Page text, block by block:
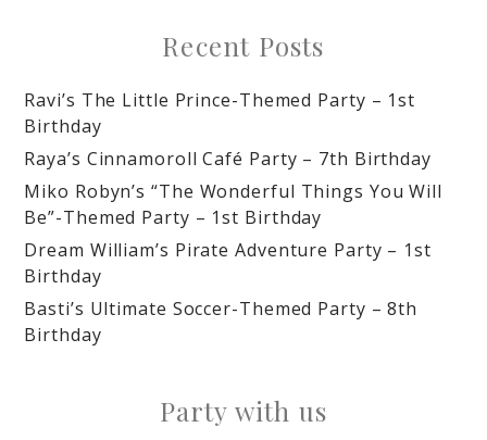
Recent Posts
Ravi’s The Little Prince-Themed Party – 1st
Birthday
Raya’s Cinnamoroll Café Party – 7th Birthday
Miko Robyn’s “The Wonderful Things You Will
Be”-Themed Party – 1st Birthday
Dream William’s Pirate Adventure Party – 1st
Birthday
Basti’s Ultimate Soccer-Themed Party – 8th
Birthday
Party with us